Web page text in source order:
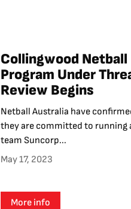
Collingwood Netball
Program Under
Review Begins
Netball Australia have
they are committed to running
team Suncorp...
May 17, 2023
More info